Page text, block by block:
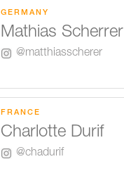
GERMANY
Mathias Scherrer
@matthiasscherer
FRANCE
Charlotte Durif
@chadurif